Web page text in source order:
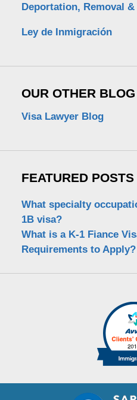
Deportation, Removal
Ley de Inmigración
OUR OTHER BLOG
Visa Lawyer Blog
FEATURED POSTS
What specialty
1B visa?
What is a K-1 Fiance
Requirements to Apply?